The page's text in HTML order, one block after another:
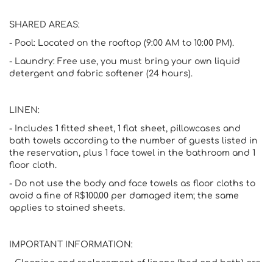
SHARED AREAS:
- Pool: Located on the rooftop (9:00 AM to 10:00 PM).
- Laundry: Free use, you must bring your own liquid
detergent and fabric softener (24 hours).
LINEN:
- Includes 1 fitted sheet, 1 flat sheet, pillowcases and
bath towels according to the number of guests listed in
the reservation, plus 1 face towel in the bathroom and 1
floor cloth.
- Do not use the body and face towels as floor cloths to
avoid a fine of R$100.00 per damaged item; the same
applies to stained sheets.
IMPORTANT INFORMATION: